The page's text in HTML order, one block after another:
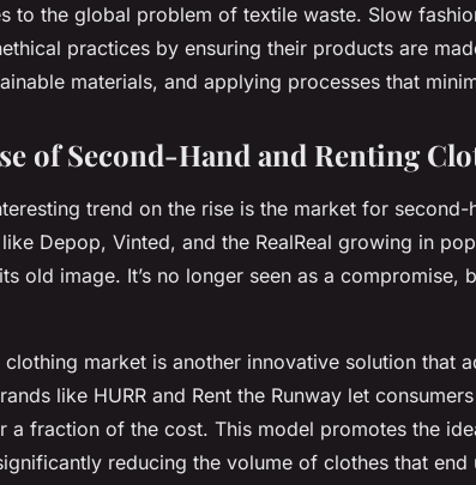
to the global problem of textile waste. Slow
practices by ensuring their products are
materials, and applying processes that
of Second-Hand and Renting
trend on the rise is the market for
Depop, Vinted, and the RealReal growing in
old image. It’s no longer seen as a compromise,
clothing market is another innovative solution that
like HURR and Rent the Runway let
a fraction of the cost. This model promotes the
significantly reducing the volume of clothes that